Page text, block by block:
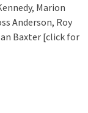
Marion
Anderson, Roy
Baxter[click for